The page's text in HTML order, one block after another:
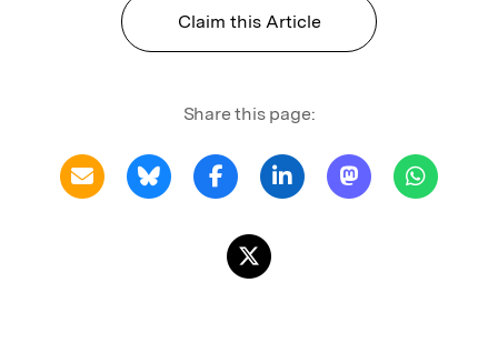
Claim this Article
Share this page: